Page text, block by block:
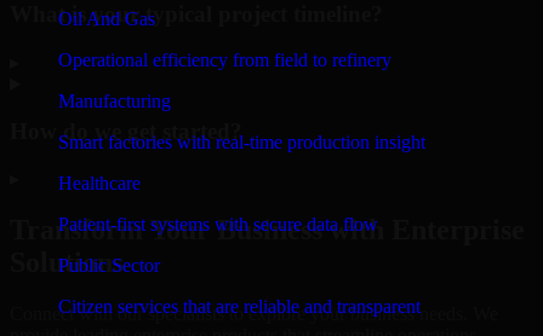
Oil And Gas
Operational efficiency from field to refinery
Manufacturing
Smart factories with real-time production insight
Healthcare
Patient-first systems with secure data flow
Public Sector
Citizen services that are reliable and transparent
What is your typical project timeline?
How do we get started?
Transform Your Business with Enterprise
Solutions
Connect with our specialists to explore your business needs. We